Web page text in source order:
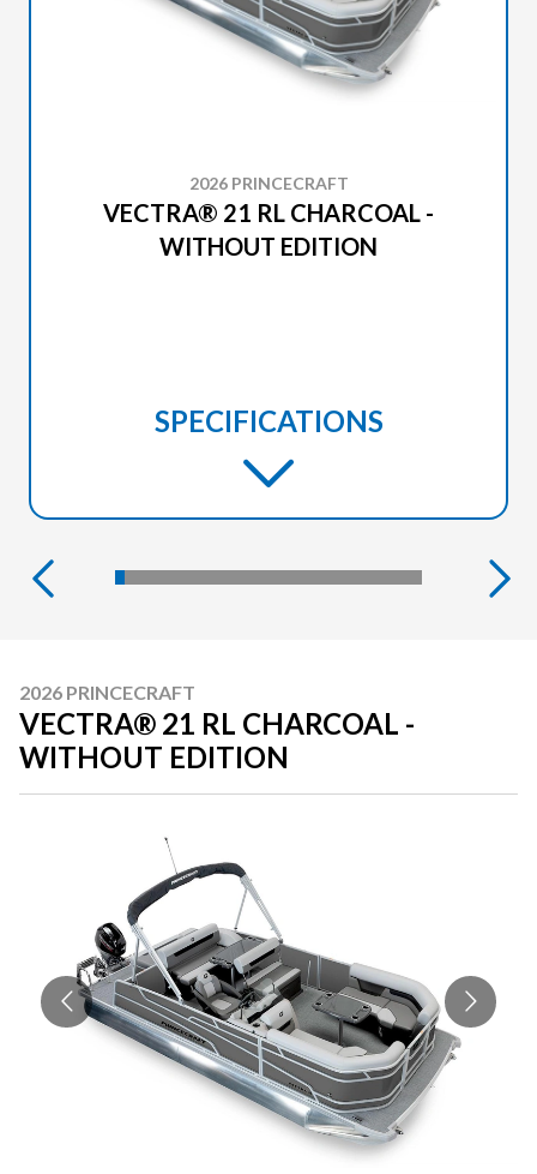
2026 PRINCECRAFT
VECTRA® 21 RL CHARCOAL -
WITHOUT EDITION
SPECIFICATIONS
2026 PRINCECRAFT
VECTRA® 21 RL CHARCOAL -
WITHOUT EDITION